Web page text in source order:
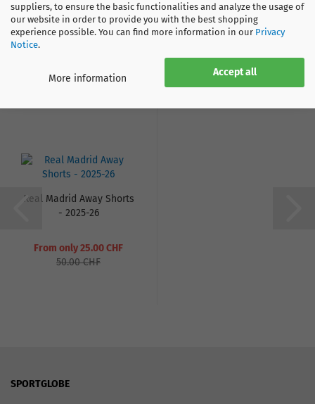
suppliers, to ensure the basic functionalities and analyze the usage of
our website in order to provide you with the best shopping
experience possible. You can find more information in our Privacy
Notice.
Accept all
More information
CUSTOMERS WHO BOUGHT THIS PRODUCT BOUGHT
Real Madrid Away Shorts
- 2025-26
From only 25.00 CHF
50.00 CHF
SPORTGLOBE